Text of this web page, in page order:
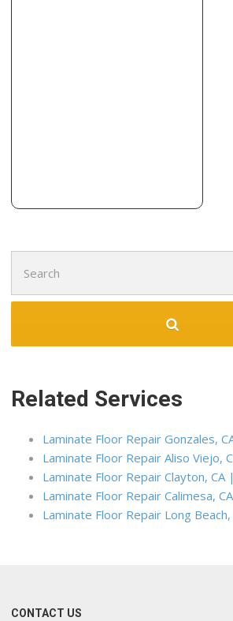
Painters, Pressure Washers, Masonry/
6737 N Milburn Ave, Ste 160, Fresno,
for:
Related Services
Laminate Floor Repair Gonzales,
Laminate Floor Repair Aliso Viejo,
Laminate Floor Repair Clayton, CA
Laminate Floor Repair Calimesa,
Laminate Floor Repair Long
CONTACT US